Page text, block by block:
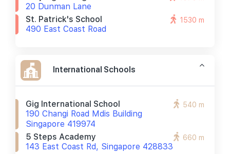
20 Dunman Lane
St. Patrick's School
490 East Coast Road
1530 m
International Schools
Gig International School
190 Changi Road Mdis Building
Singapore 419974
540 m
5 Steps Academy
143 East Coast Rd, Singapore 428833
660 m